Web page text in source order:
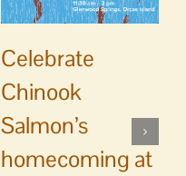
Celebrate
Chinook
Salmon’s
homecoming at